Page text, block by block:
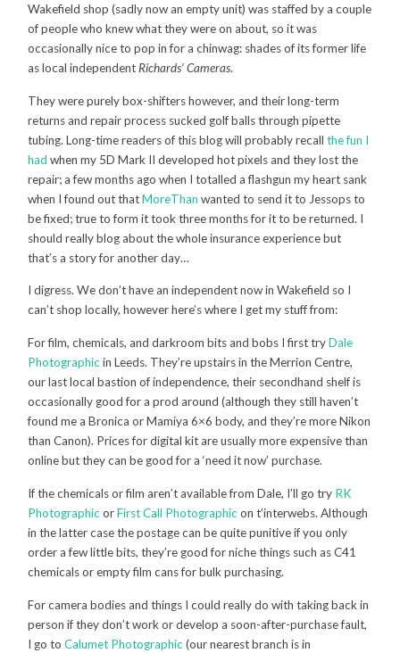
Wakefield shop (sadly now an empty unit) was staffed by a couple
of people who knew what they were on about, so it was
occasionally nice to pop in for a chinwag: shades of its former life
as local independent Richards’ Cameras.
They were purely box-shifters however, and their long-term
returns and repair process sucked golf balls through pipette
tubing. Long-time readers of this blog will probably recallthe fun I
had when my 5D Mark II developed hot pixels and they lost the
repair; a few months ago when I totalled a flashgun my heart sank
when I found out thatMoreThan wanted to send it to Jessops to
be fixed; true to form it took three months for it to be returned. I
should really blog about the whole insurance experience but
that’s a story for another day…
I digress. We don’t have an independent now in Wakefield so I
can’t shop locally, however here’s where I get my stuff from:
For film, chemicals, and darkroom bits and bobs I first tryDale
Photographic in Leeds. They’re upstairs in the Merrion Centre,
our last local bastion of independence, their secondhand shelf is
occasionally good for a prod around (although they still haven’t
found me a Bronica or Mamiya 6×6 body, and they’re more Nikon
than Canon). Prices for digital kit are usually more expensive than
online but they can be good for a ‘need it now’ purchase.
If the chemicals or film aren’t available from Dale, I’ll go try RK
PhotographicorFirst Call Photographic on t’interwebs. Although
in the latter case the postage can be quite punitive if you only
order a few little bits, they’re good for niche things such as C41
chemicals or empty film cans for bulk purchasing.
For camera bodies and things I could really do with taking back in
person if they don’t work or develop a soon-after-purchase fault,
I go toCalumet Photographic (our nearest branch is in